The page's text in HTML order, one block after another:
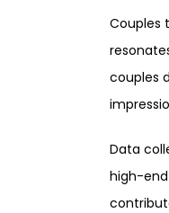
Couples
couples
Data
high-